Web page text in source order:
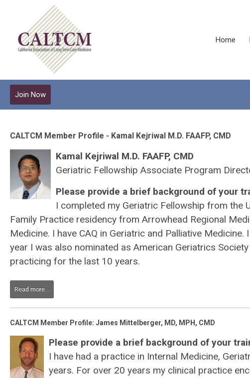
Home
Join Now
CALTCM Member Profile - Kamal Kejriwal M.D. FAAFP, CMD
Kamal Kejriwal M.D. FAAFP, CMD
Geriatric Fellowship Associate Program
Please provide a brief background of your
I completed my Geriatric Fellowship from the
Family Practice residency from Arrowhead Regional
Medicine. I have CAQ in Geriatric and Palliative
year I was also nominated as American Geriatrics
practicing for the last 10 years.
Read more...
CALTCM Member Profile: James Mittelberger, MD, MPH, CMD
Please provide a brief background of your
I have had a practice in Internal Medicine,
years. For over 20 years my clinical practice